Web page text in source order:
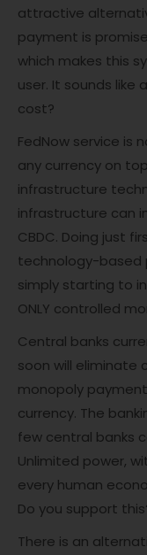
attractive
payment is
which makes this
user. It sounds like
cost?
FedNow service is
any currency on
infrastructure
infrastructure can
CBDC. Doing just
technology-based
simply starting to
ONLY controlled
Central banks
soon will eliminate
monopoly
currency. The
few central banks
Unlimited power,
every human
Do you support
There is an